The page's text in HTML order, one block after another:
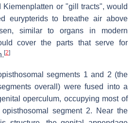
Kiemenplatten or "gill tracts", would
eurypterids to breathe air above
, similar to organs in modern
cover the parts that serve for
[2]
segments 1 and 2 (the
overall) were fused into a
operculum, occupying most of
segment 2. Near the